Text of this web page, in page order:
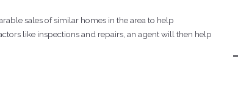
sales of similar homes in the area to help
like inspections and repairs, an agent will then help